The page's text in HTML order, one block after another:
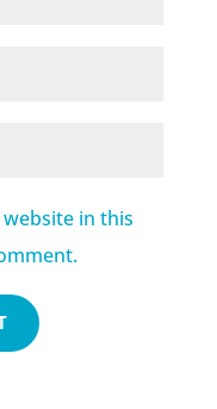
website in this